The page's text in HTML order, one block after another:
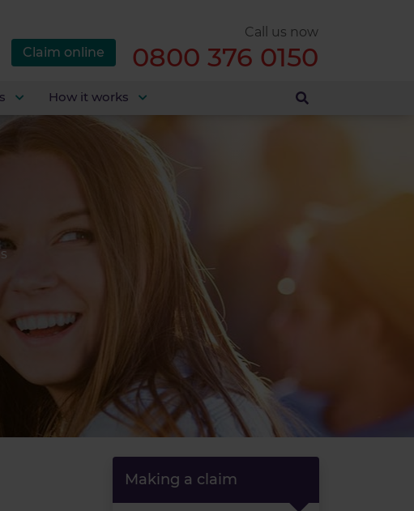
Call us now
0800 376 0150
Claim online
How it works
Making a claim